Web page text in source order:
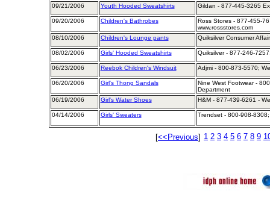
09/21/2006 Youth Hooded Sweatshirts Gildan - 877-445-3265
09/20/2006 Children's Bathrobes
Ross Stores - 877-455-
www.rossstores.com
08/10/2006
Children's Lounge pants Quiksilver Consumer
08/02/2006 Girls' Hooded Sweatshirts Quiksilver - 877-246-
06/23/2006 Reebok Children's Windsuit Adjmi - 800-873-5570;
06/20/2006 Girl's Thong Sandals
Nine West Footwear -
Department
06/19/2006
Girl's Water Shoes H&M - 877-439-6261 -
04/14/2006 Girls' Sweaters Trendset - 800-908-
[<<Previous] 1 2 3 4 5 6 7 8 9